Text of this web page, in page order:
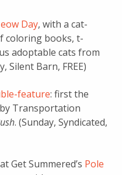
Day, with a cat-
coloring books, t-
adoptable cats from
Silent Barn, FREE)
feature: first the
Transportation
. (Sunday, Syndicated,
Get Summered’s Pole